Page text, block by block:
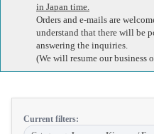
in Japan time.
Orders and e-mails are
understand that there will be
answering the inquiries.
(We will resume our business
Current filters: